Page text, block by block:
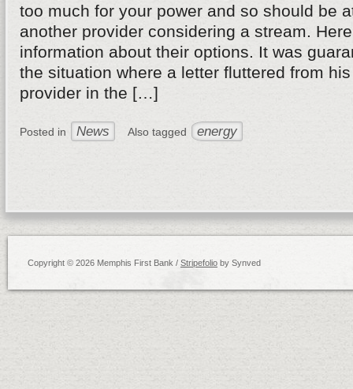
too much for your power and so should be
another provider considering a stream.
information about their options. It was
the situation where a letter fluttered from
provider in the […]
Posted in News Also tagged energy
Copyright © 2026 Memphis First Bank / Stripefolio by Synved